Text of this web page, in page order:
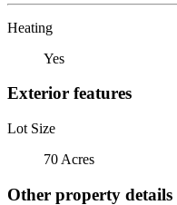
Heating
Yes
Exterior features
Lot Size
70 Acres
Other property details